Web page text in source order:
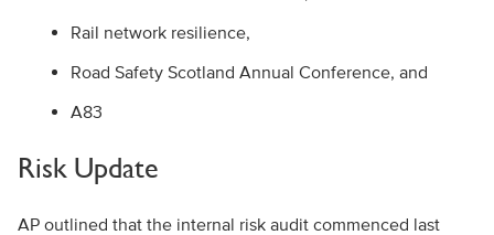
Rail network resilience,
Road Safety Scotland Annual Conference, and
A83
Risk Update
AP outlined that the internal risk audit commenced last